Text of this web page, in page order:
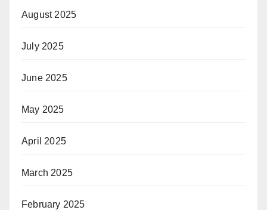
August 2025
July 2025
June 2025
May 2025
April 2025
March 2025
February 2025